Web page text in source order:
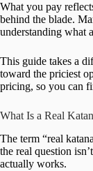
What you pay
behind the blade.
understanding what
This guide takes a
toward the priciest
pricing, so you can
What Is a Real
The term “real
the real question
actually works.